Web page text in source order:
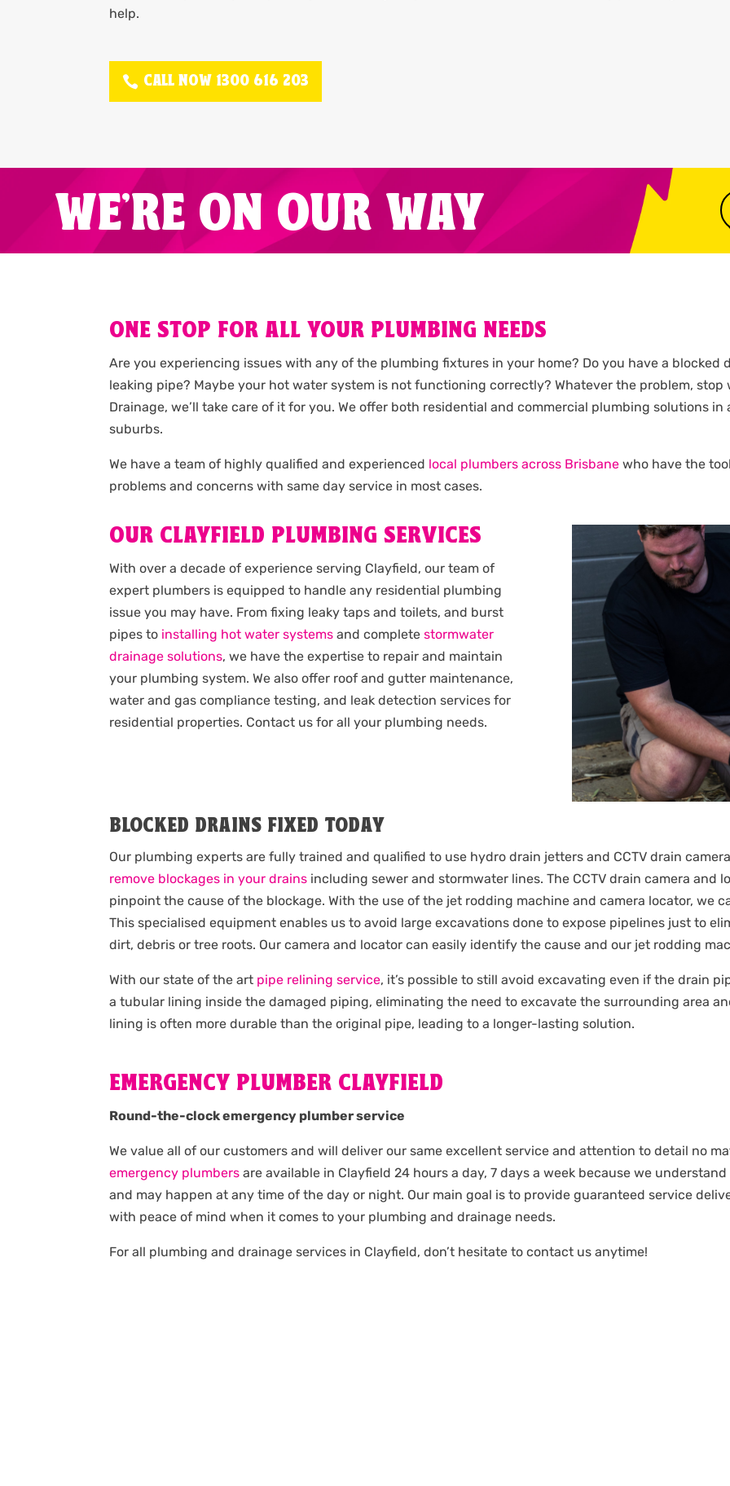
help.
CALL NOW 1300 616 203
WE'RE ON OUR WAY
ONE STOP FOR ALL YOUR PLUMBING NEEDS
Are you experiencing issues with any of the plumbing fixtures in your home? Do you have a blocked
leaking pipe? Maybe your hot water system is not functioning correctly? Whatever the problem,
Drainage, we’ll take care of it for you. We offer both residential and commercial plumbing solutions
suburbs.
We have a team of highly qualified and experienced local plumbers across Brisbane who have the
problems and concerns with same day service in most cases.
OUR CLAYFIELD PLUMBING SERVICES
With over a decade of experience serving Clayfield, our team of
expert plumbers is equipped to handle any residential plumbing
issue you may have. From fixing leaky taps and toilets, and burst
pipes to installing hot water systems and completestormwater
drainage solutions, we have the expertise to repair and maintain
your plumbing system. We also offer roof and gutter maintenance,
water and gas compliance testing, and leak detection services for
residential properties. Contact us for all your plumbing needs.
BLOCKED DRAINS FIXED TODAY
Our plumbing experts are fully trained and qualified to use hydro drain jetters and CCTV drain
remove blockages in your drains including sewer and stormwater lines. The CCTV drain camera and
pinpoint the cause of the blockage. With the use of the jet rodding machine and camera locator, we
This specialised equipment enables us to avoid large excavations done to expose pipelines just to
dirt, debris or tree roots. Our camera and locator can easily identify the cause and our jet rodding
With our state of the art pipe relining service, it’s possible to still avoid excavating even if the drain
a tubular lining inside the damaged piping, eliminating the need to excavate the surrounding area
lining is often more durable than the original pipe, leading to a longer-lasting solution.
EMERGENCY PLUMBER CLAYFIELD
Round-the-clock emergency plumber service
We value all of our customers and will deliver our same excellent service and attention to detail no
emergency plumbers are available in Clayfield 24 hours a day, 7 days a week because we
and may happen at any time of the day or night. Our main goal is to provide guaranteed service
with peace of mind when it comes to your plumbing and drainage needs.
For all plumbing and drainage services in Clayfield, don’t hesitate to contact us anytime!